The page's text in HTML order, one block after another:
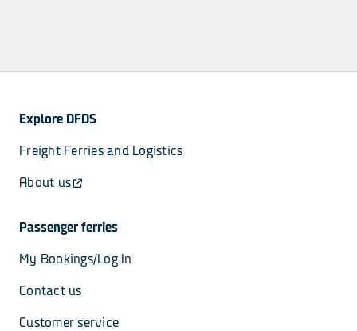
Explore DFDS
Freight Ferries and Logistics
About us
Passenger ferries
My Bookings/Log In
Contact us
Customer service